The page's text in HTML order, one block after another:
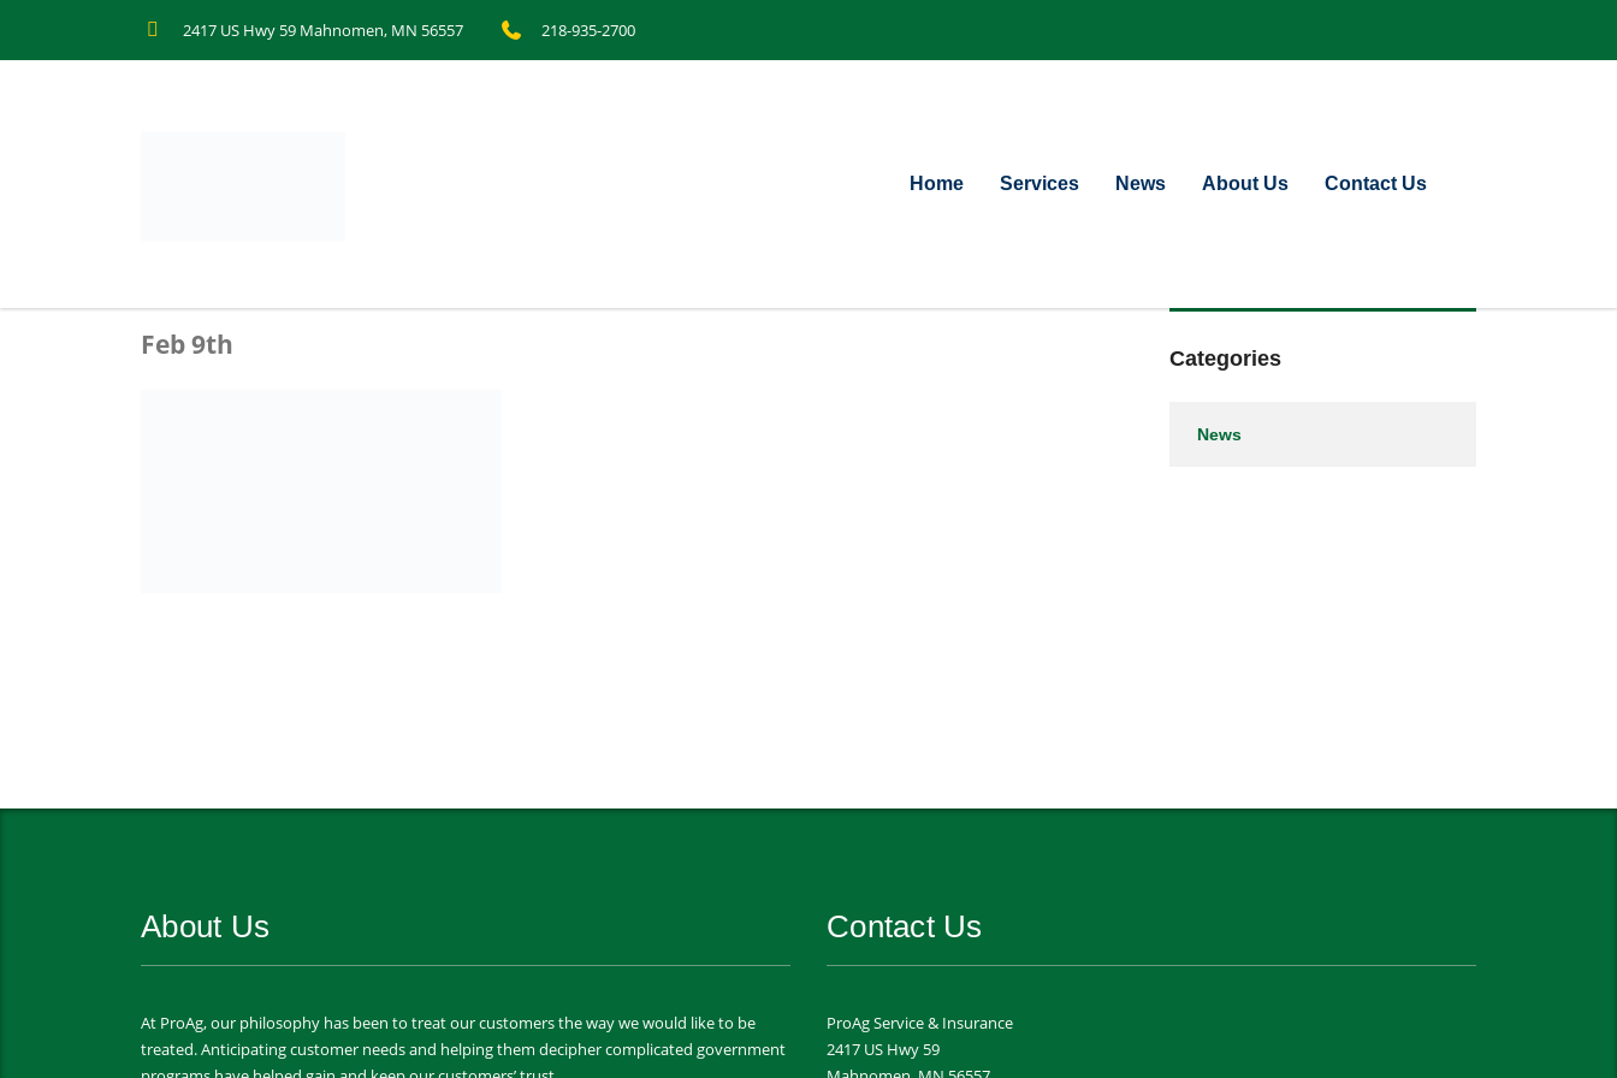
2417 US Hwy 59 Mahnomen, MN 56557 218-935-2700
Home Services News About Us Contact Us
Feb 9th Categories
News
About Us
At ProAg, our philosophy has been to treat our customers the way we would like to be
treated. Anticipating customer needs and helping them decipher complicated government
Contact Us
ProAg Service & Insurance
2417 US Hwy 59